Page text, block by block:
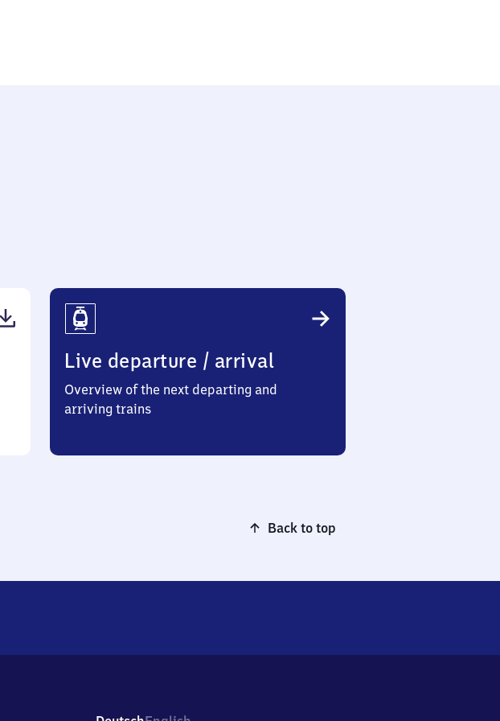
Live departure / arrival
Overview of the next departing and
arriving trains
Back to top